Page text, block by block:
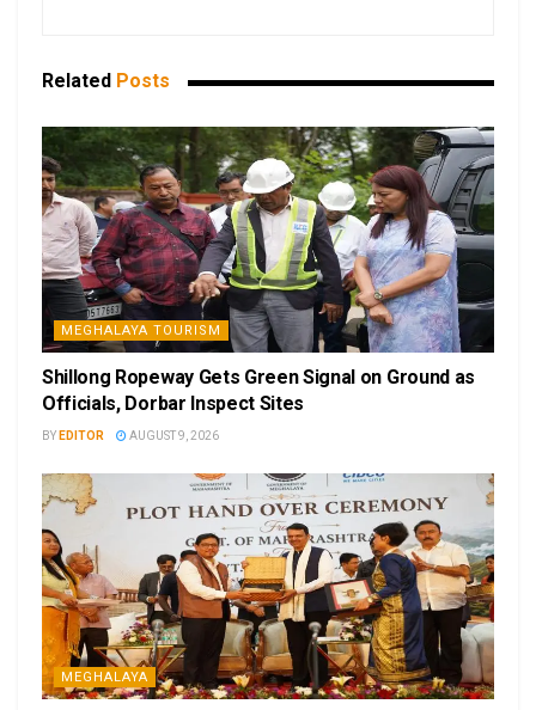
Related Posts
MEGHALAYA TOURISM
Shillong Ropeway Gets Green Signal on Ground as
Officials, Dorbar Inspect Sites
BY EDITOR AUGUST 9, 2026
MEGHALAYA